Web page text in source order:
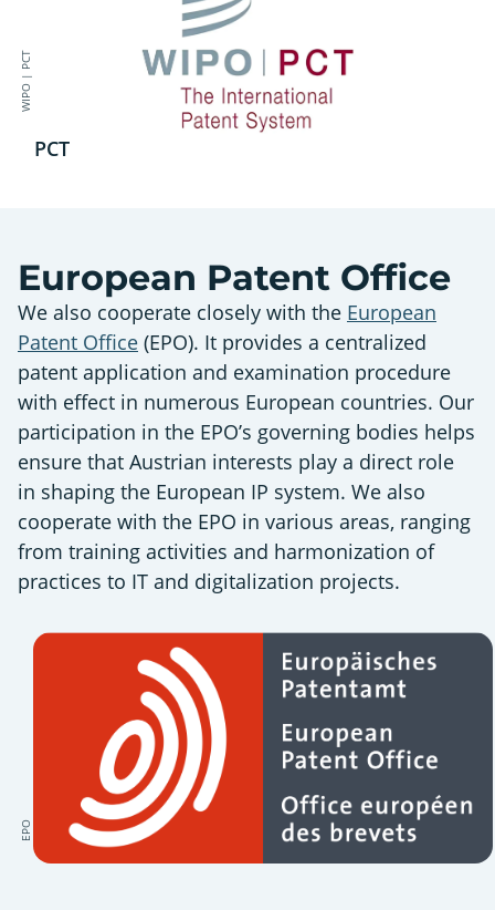
WIPO | PCT
PCT
European Patent Office
We also cooperate closely with the European
Patent Office (EPO). It provides a centralized
patent application and examination procedure
with effect in numerous European countries. Our
participation in the EPO’s governing bodies helps
ensure that Austrian interests play a direct role
in shaping the European IP system. We also
cooperate with the EPO in various areas, ranging
from training activities and harmonization of
practices to IT and digitalization projects.
EPO